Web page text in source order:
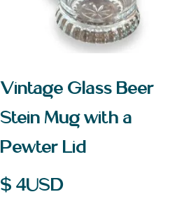
Vintage Glass Beer
Stein Mug with a
Pewter Lid
$4USD